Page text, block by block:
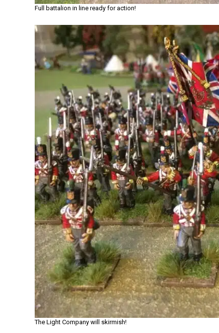
Full battalion in line ready for action!
The Light Company will skirmish!